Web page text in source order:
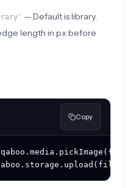
—Default is library.
length in px before
Copy